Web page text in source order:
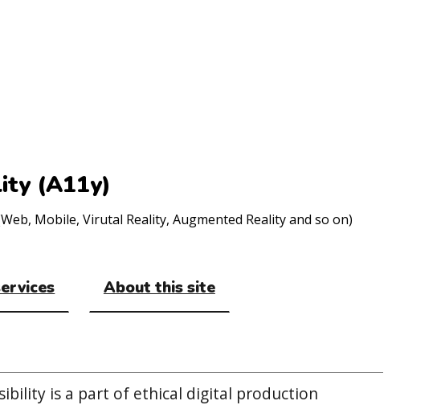
(A11y)
Mobile, Virutal Reality, Augmented Reality and so on)
About this site
is a part of ethical digital production